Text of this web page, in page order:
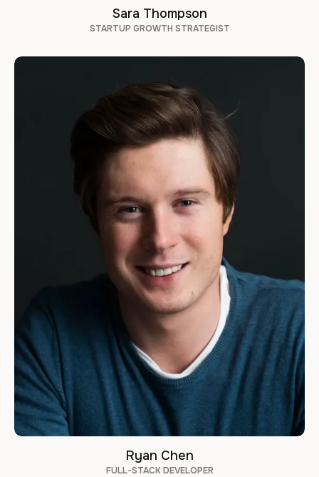
Sara Thompson
STARTUP GROWTH STRATEGIST
Ryan Chen
FULL-STACK DEVELOPER